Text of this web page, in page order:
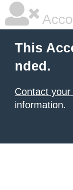
This
nded.
Contact
information.